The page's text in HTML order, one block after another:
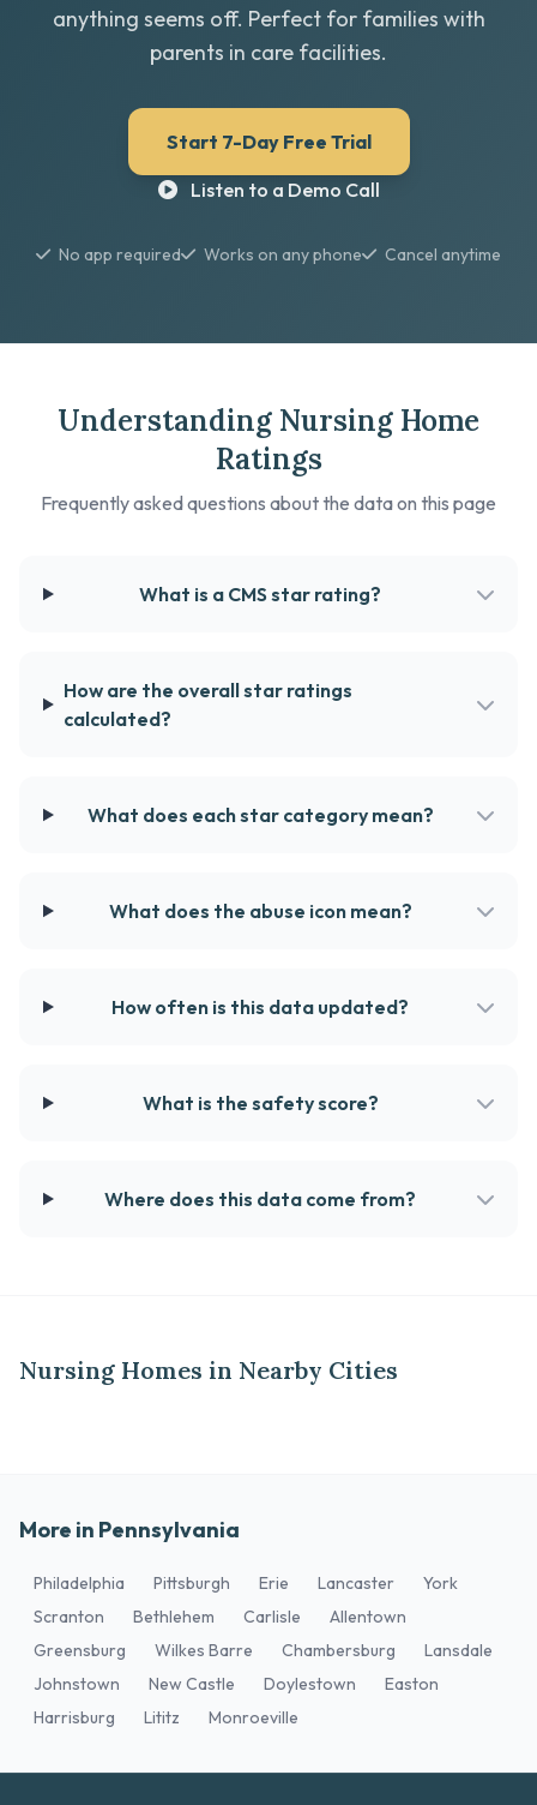
anything seems off. Perfect for families with
parents in care facilities.
Start 7-Day Free Trial
Listen to a Demo Call
No app required Works on any phone Cancel anytime
Understanding Nursing Home
Ratings
Frequently asked questions about the data on this page
What is a CMS star rating?
How are the overall star ratings
calculated?
What does each star category mean?
What does the abuse icon mean?
How often is this data updated?
What is the safety score?
Where does this data come from?
Nursing Homes in Nearby Cities
More in Pennsylvania
Philadelphia Pittsburgh Erie Lancaster
York
Scranton
Bethlehem Carlisle
Allentown
Greensburg
Wilkes Barre Chambersburg
Lansdale
Johnstown
New Castle Doylestown
Easton
Harrisburg
Lititz Monroeville